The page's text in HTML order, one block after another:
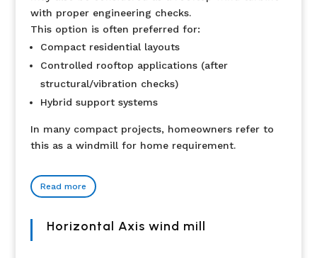
with proper engineering checks.
This option is often preferred for:
Compact residential layouts
Controlled rooftop applications (after
structural/vibration checks)
Hybrid support systems
In many compact projects, homeowners refer to
this as a windmill for home requirement.
Read more
Horizontal Axis wind mill